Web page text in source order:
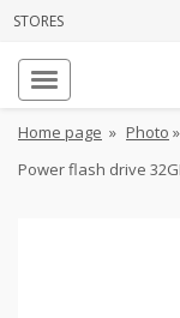
STORES
Home page » Photo »
Power flash drive
About
us